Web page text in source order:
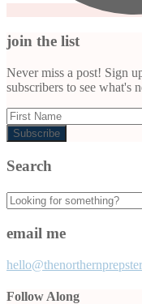
join the list
Never miss a post! Sign
subscribers to see what's
Search
Looking
for
something?
email me
Follow Along